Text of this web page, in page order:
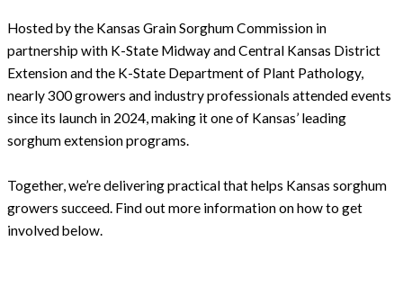
Hosted by the Kansas Grain Sorghum Commission in
partnership with K-State Midway and Central Kansas District
Extension and the K-State Department of Plant Pathology,
nearly 300 growers and industry professionals attended events
since its launch in 2024, making it one of Kansas’ leading
sorghum extension programs.
Together, we’re delivering practical that helps Kansas sorghum
growers succeed. Find out more information on how to get
involved below.